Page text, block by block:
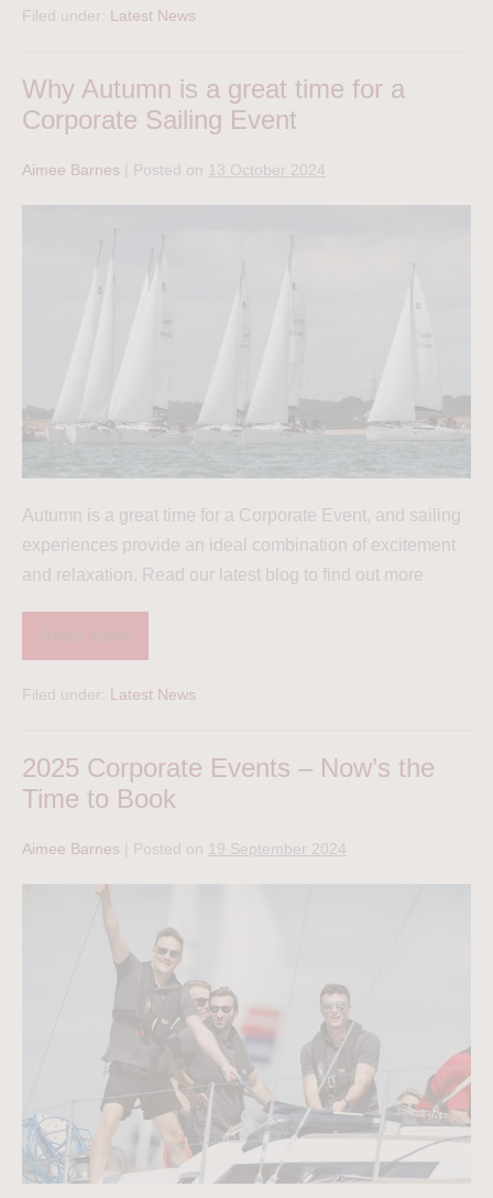
Filed under: Latest News
Why Autumn is a great time for a
Corporate Sailing Event
Aimee Barnes Posted on 13 October 2024
Autumn is a great time for a Corporate Event, and sailing
experiences provide an ideal combination of excitement
and relaxation. Read our latest blog to find out more
Filed under: Latest News
2025 Corporate Events – Now’s the
Time to Book
Aimee Barnes Posted on 19 September 2024